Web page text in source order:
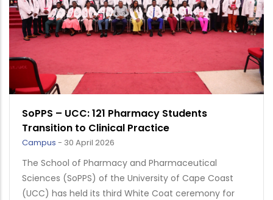
SoPPS – UCC: 121 Pharmacy Students
Transition to Clinical Practice
Campus - 30 April 2026
The School of Pharmacy and Pharmaceutical
Sciences (SoPPS) of the University of Cape Coast
(UCC) has held its third White Coat ceremony for